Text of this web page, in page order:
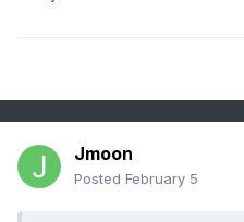
Jmoon
Posted February 5